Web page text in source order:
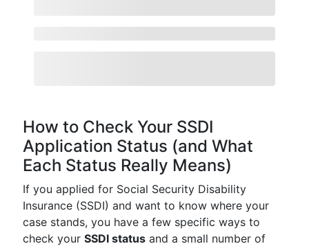
How to Check Your SSDI
Application Status (and What
Each Status Really Means)
If you applied for Social Security Disability
Insurance (SSDI) and want to know where your
case stands, you have a few specific ways to
check your SSDI status and a small number of